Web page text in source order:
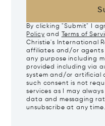
By clicking "Submit" I
Policy and Terms of
Christie's International
affiliates and/or agents
any purpose including
provided including via
system and/or artificial
such consent is not
services as I may
data and messaging
unsubscribe at any time.